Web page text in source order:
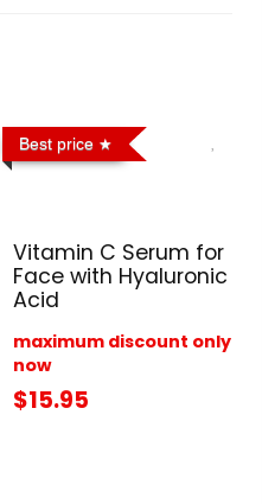
Best price
Vitamin C Serum for
Face with Hyaluronic
Acid
maximum discount only
now
$15.95